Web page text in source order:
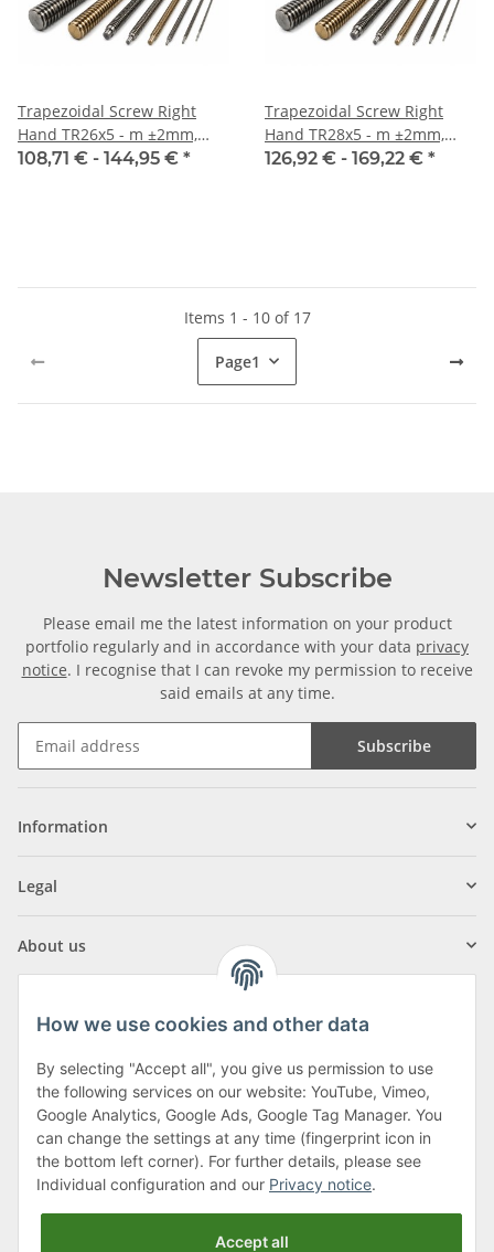
Trapezoidal Screw Right
Hand TR26x5 - m ±2mm,
Inox
108,71 € - 144,95 € *
Trapezoidal Screw Right
Hand TR28x5 - m ±2mm,
Inox
126,92 € - 169,22 € *
Items 1 - 10 of 17
Page1
Newsletter Subscribe
Please email me the latest information on your product
portfolio regularly and in accordance with your data privacy
notice. I recognise that I can revoke my permission to receive
said emails at any time.
Subscribe
Information
Legal
About us
Klagenfurter Street 29
9556 Liebenfels
Monday to Thursday: 8am to 4:30pm
Friday: 8 to 12 o'clock
Phone:0043 (0) 4262 50900
How we use cookies and other data
By selecting "Accept all", you give us permission to use
the following services on our website: YouTube, Vimeo,
Google Analytics, Google Ads, Google Tag Manager. You
can change the settings at any time (fingerprint icon in
the bottom left corner). For further details, please see
Individual configuration and our Privacy notice.
Accept all